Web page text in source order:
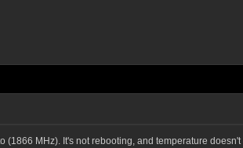
(1866 MHz). It's not rebooting, and temperature